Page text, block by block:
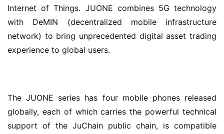
Internet of Things. JUONE combines 5G technology
with DeMIN (decentralized mobile infrastructure
network) to bring unprecedented digital asset trading
experience to global users.
The JUONE series has four mobile phones released
globally, each of which carries the powerful technical
support of the JuChain public chain, is compatible